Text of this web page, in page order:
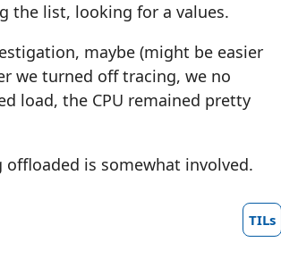
the list, looking for a values.
maybe (might be easier
we turned off tracing, we no
load, the CPU remained pretty
is somewhat involved.
TILs